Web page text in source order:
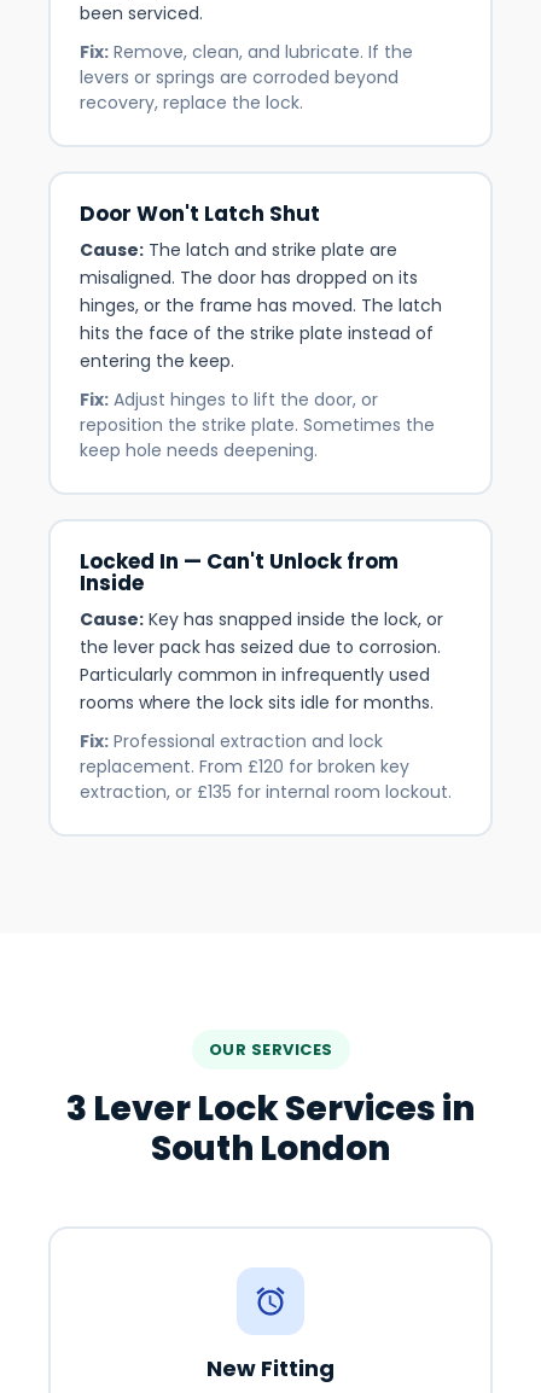
been serviced.
Fix: Remove, clean, and lubricate. If the
levers or springs are corroded beyond
recovery, replace the lock.
Door Won't Latch Shut
Cause: The latch and strike plate are
misaligned. The door has dropped on its
hinges, or the frame has moved. The latch
hits the face of the strike plate instead of
entering the keep.
Fix: Adjust hinges to lift the door, or
reposition the strike plate. Sometimes the
keep hole needs deepening.
Locked In — Can't Unlock from
Inside
Cause: Key has snapped inside the lock, or
the lever pack has seized due to corrosion.
Particularly common in infrequently used
rooms where the lock sits idle for months.
Fix: Professional extraction and lock
replacement. From £120 for broken key
extraction, or £135 for internal room lockout.
OUR SERVICES
3 Lever Lock Services in
South London
New Fitting